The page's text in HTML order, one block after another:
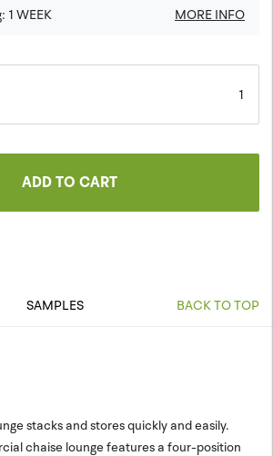
1 WEEK MORE INFO
ADD TO CART
SAMPLES BACK TO TOP
stacks and stores quickly and easily.
chaise lounge features a four-position